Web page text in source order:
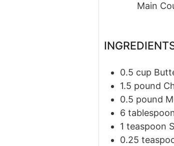
Main
0.5 cup
1.5 pound
0.5 pound
6
1 teaspoon
0.25